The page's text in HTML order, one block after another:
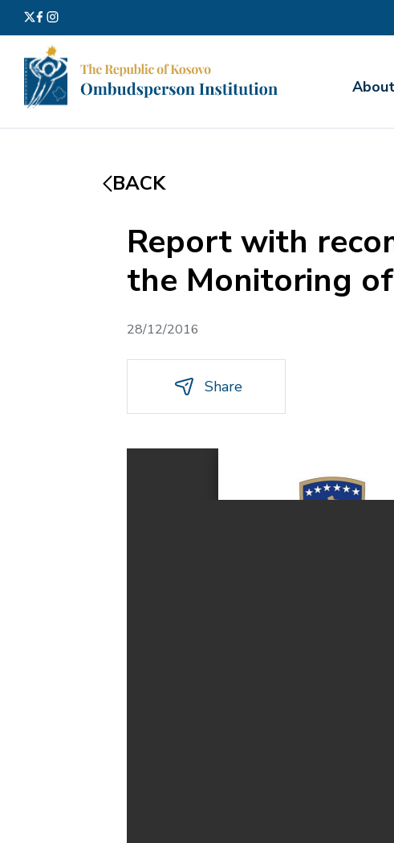
BACK
Report with
the Monitoring
28/12/2016
Share